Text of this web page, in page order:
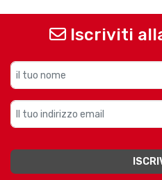
Iscriviti